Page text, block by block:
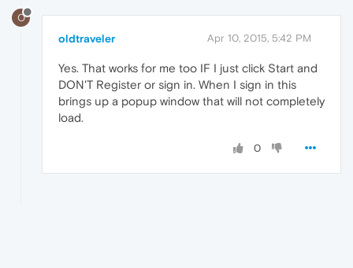
O
oldtraveler Apr 10, 2015, 5:42 PM
Yes. That works for me too IF I just click Start and
DON'T Register or sign in. When I sign in this
brings up a popup window that will not completely
load.
0